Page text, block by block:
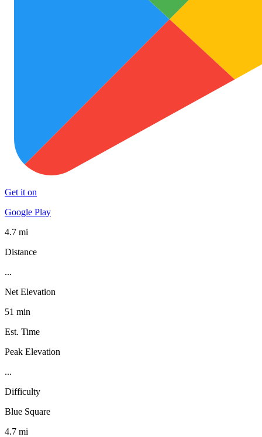
Get it on
Google Play
4.7 mi
Distance
...
Net Elevation
51 min
Est. Time
Peak Elevation
...
Difficulty
Blue Square
4.7 mi